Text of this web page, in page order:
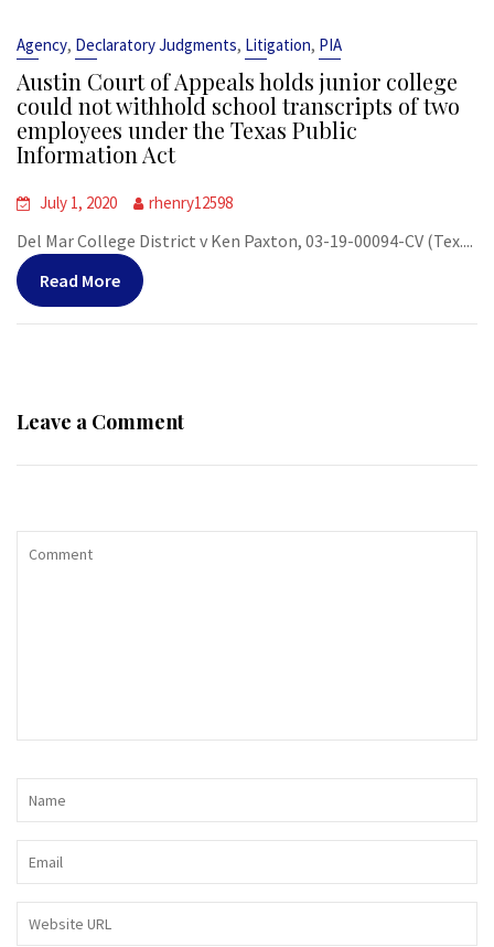
Agency, Declaratory Judgments, Litigation, PIA
Austin Court of Appeals holds junior college
could not withhold school transcripts of two
employees under the Texas Public
Information Act
July 1, 2020 rhenry12598
Del Mar College District v Ken Paxton, 03-19-00094-CV (Tex....
Read More
Leave a Comment